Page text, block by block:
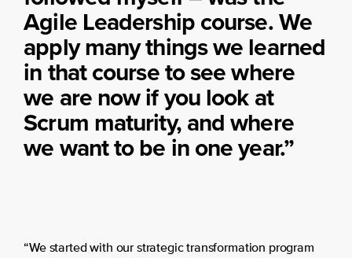
Agile Leadership course. We
apply many things we learned
in that course to see where
we are now if you look at
Scrum maturity, and where
we want to be in one year.”
“We started with our strategic transformation program